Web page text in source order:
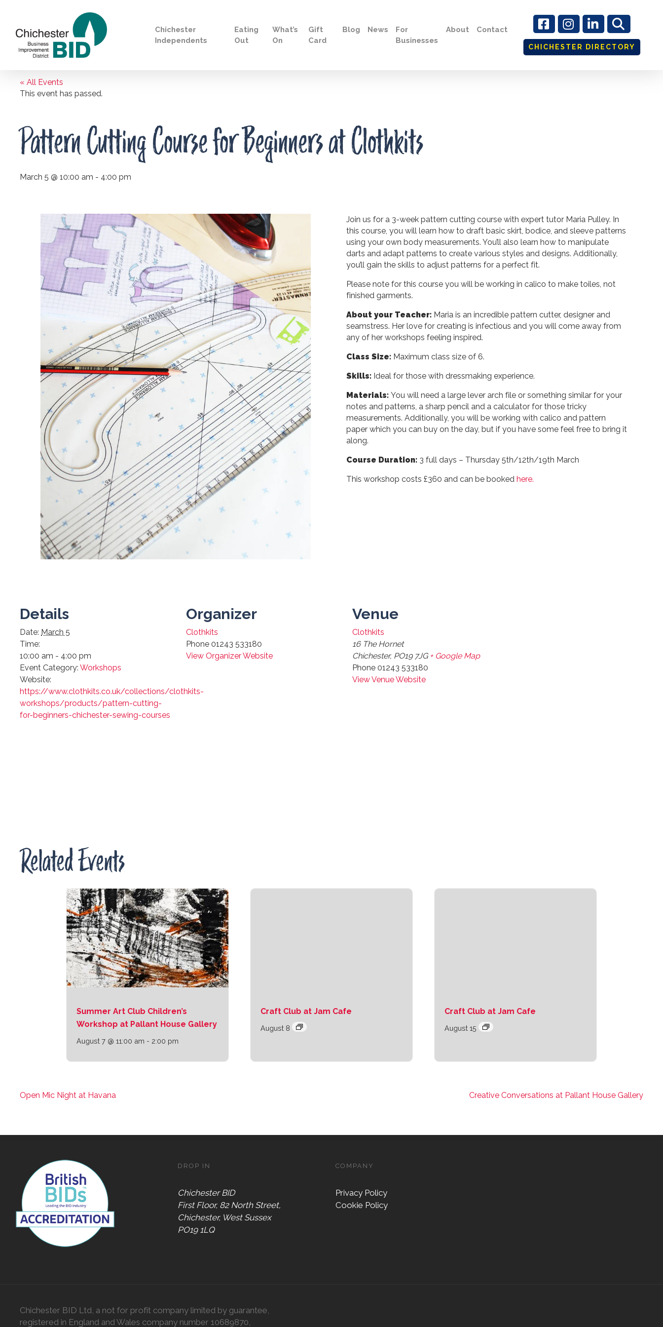
Chichester
Independents
Eating
Out
What’s
On
Gift
Card
Blog News
For
Businesses
About Contact
CHICHESTER DIRECTORY
Search
« All Events
This event has passed.
Pattern Cutting Course for Beginners at Clothkits
March 5 @ 10:00 am - 4:00 pm
Join us for a 3-week pattern cutting course with expert tutor Maria Pulley. In
this course, you will learn how to draft basic skirt, bodice, and sleeve patterns
using your own body measurements. You’ll also learn how to manipulate
darts and adapt patterns to create various styles and designs. Additionally,
you’ll gain the skills to adjust patterns for a perfect fit.
Please note for this course you will be working in calico to make toiles, not
finished garments.
About your Teacher: Maria is an incredible pattern cutter, designer and
seamstress. Her love for creating is infectious and you will come away from
any of her workshops feeling inspired.
Class Size: Maximum class size of 6.
Skills: Ideal for those with dressmaking experience.
Materials: You will need a large lever arch file or something similar for your
notes and patterns, a sharp pencil and a calculator for those tricky
measurements. Additionally, you will be working with calico and pattern
paper which you can buy on the day, but if you have some feel free to bring it
along.
Course Duration: 3 full days – Thursday 5th/12th/19th March
This workshop costs £360 and can be booked here.
Details
Date: March 5
Time:
10:00 am - 4:00 pm
Event Category: Workshops
Website:
https://www.clothkits.co.uk/collections/clothkits-
workshops/products/pattern-cutting-
for-beginners-chichester-sewing-courses
Organizer
Clothkits
Phone 01243 533180
View Organizer Website
Venue
Clothkits
16 The Hornet
Chichester, PO19 7JG + Google Map
Phone 01243 533180
View Venue Website
Related Events
Summer Art Club Children’s
Workshop at Pallant House Gallery
August 7 @ 11:00 am - 2:00 pm
Craft Club at Jam Cafe
August 8
Craft Club at Jam Cafe
August 15
Open Mic Night at Havana Creative Conversations at Pallant House Gallery
DROP IN
Chichester BID
First Floor, 82 North Street,
Chichester, West Sussex
PO19 1LQ
COMPANY
Privacy Policy
Cookie Policy
Chichester BID Ltd, a not for profit company limited by guarantee,
registered in England and Wales company number 10689870,